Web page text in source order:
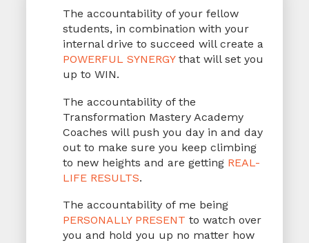
The accountability of your fellow
students, in combination with your
internal drive to succeed will create a
POWERFUL SYNERGYthat will set you
up to WIN.
The accountability of the
Transformation Mastery Academy
Coaches will push you day in and day
out to make sure you keep climbing
to new heights and are getting REAL-
LIFE RESULTS.
The accountability of me being
PERSONALLY PRESENT to watch over
you and hold you up no matter how